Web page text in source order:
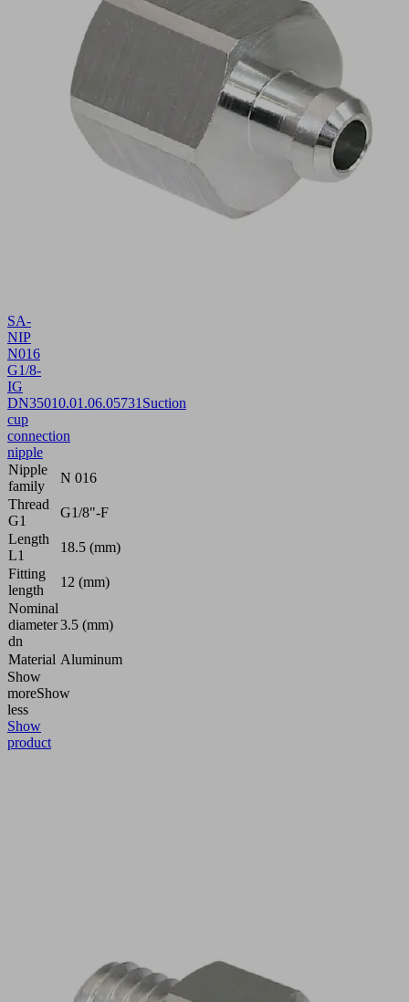
SA-
NIP
N016
G1/8-
IG
DN35010.01.06.05731 Suction
cup
connection
nipple
Nipple
family
N 016
Thread
G1
G1/8"-F
Length
L1
18.5 (mm)
Fitting
length
12 (mm)
Nominal
diameter
dn
3.5 (mm)
Material Aluminum
Show
moreShow
less
Show
product